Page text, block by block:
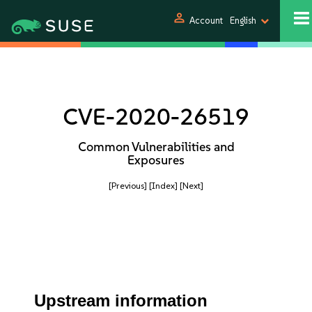
person Account English
CVE-2020-26519
Common Vulnerabilities and
Exposures
[Previous] [Index] [Next]
Upstream information